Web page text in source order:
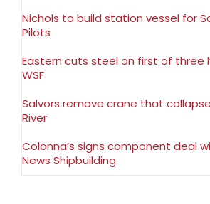
Nichols to build station vessel for
Pilots
Eastern cuts steel on first of three
WSF
Salvors remove crane that
River
Colonna’s signs component deal
News Shipbuilding